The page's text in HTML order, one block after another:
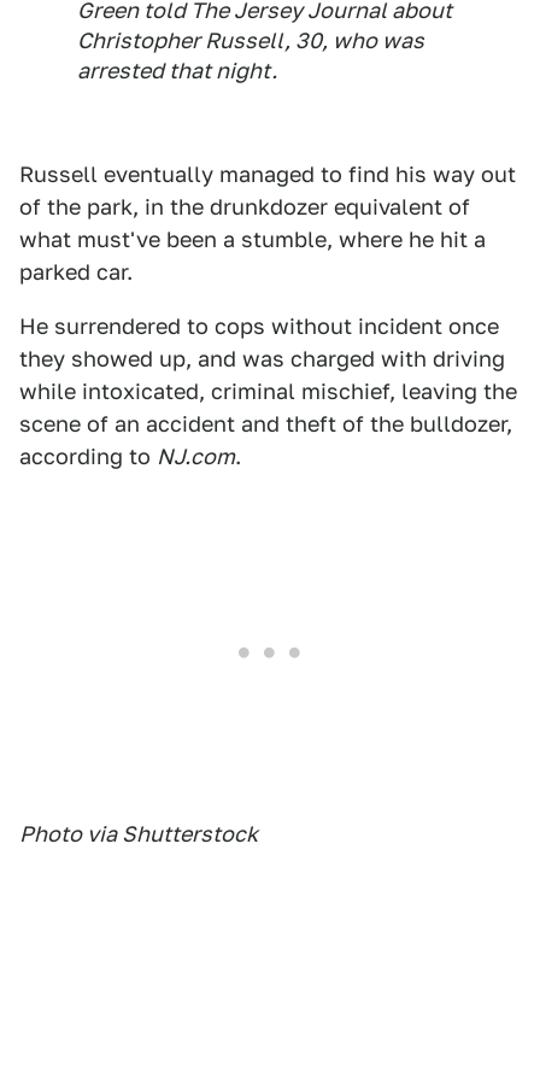
Green told The Jersey Journal about
Christopher Russell, 30, who was
arrested that night.
Russell eventually managed to find his way out
of the park, in the drunkdozer equivalent of
what must've been a stumble, where he hit a
parked car.
He surrendered to cops without incident once
they showed up, and was charged with driving
while intoxicated, criminal mischief, leaving the
scene of an accident and theft of the bulldozer,
according to NJ.com.
Photo via Shutterstock